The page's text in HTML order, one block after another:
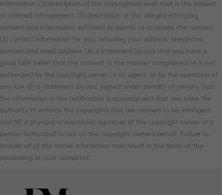
information: (1) description of the copyrighted work that is the subject
of claimed infringement; (2) description of the alleged infringing
content and information sufficient to permit us to locate the content;
(3) contact information for you, including your address, telephone
number and email address; (4) a statement by you that you have a
good faith belief that the content in the manner complained of is not
authorized by the copyright owner, or its agent, or by the operation of
any law; (5) a statement by you, signed under penalty of perjury, that
the information in the notification is accurate and that you have the
authority to enforce the copyrights that are claimed to be infringed;
and (6) a physical or electronic signature of the copyright owner or a
person authorized to act on the copyright owner’s behalf. Failure to
include all of the above information may result in the delay of the
processing of your complaint.